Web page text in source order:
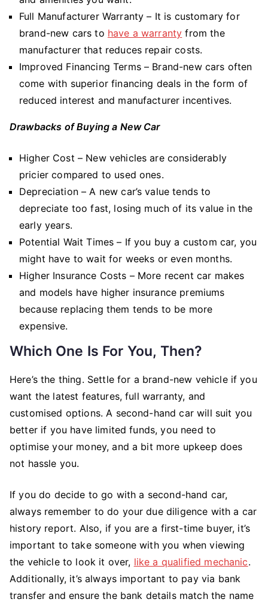
Full Manufacturer Warranty – It is customary for
brand-new cars to have a warranty from the
manufacturer that reduces repair costs.
Improved Financing Terms – Brand-new cars often
come with superior financing deals in the form of
reduced interest and manufacturer incentives.
Drawbacks of Buying a New Car
Higher Cost – New vehicles are considerably
pricier compared to used ones.
Depreciation – A new car’s value tends to
depreciate too fast, losing much of its value in the
early years.
Potential Wait Times – If you buy a custom car, you
might have to wait for weeks or even months.
Higher Insurance Costs – More recent car makes
and models have higher insurance premiums
because replacing them tends to be more
expensive.
Which One Is For You, Then?
Here’s the thing. Settle for a brand-new vehicle if you
want the latest features, full warranty, and
customised options. A second-hand car will suit you
better if you have limited funds, you need to
optimise your money, and a bit more upkeep does
not hassle you.
If you do decide to go with a second-hand car,
always remember to do your due diligence with a car
history report. Also, if you are a first-time buyer, it’s
important to take someone with you when viewing
the vehicle to look it over, like a qualified mechanic.
Additionally, it’s always important to pay via bank
transfer and ensure the bank details match the name